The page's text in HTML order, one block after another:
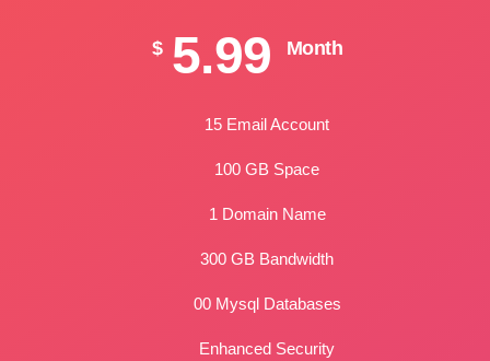
$ 5.99 Month
15 Email Account
100 GB Space
1 Domain Name
300 GB Bandwidth
00 Mysql Databases
Enhanced Security